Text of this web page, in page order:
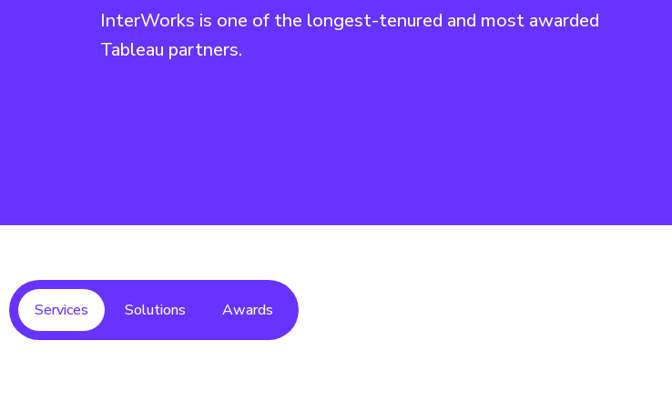
InterWorks is one of the longest-tenured and most awarded
Tableau partners.
Services Solutions Awards